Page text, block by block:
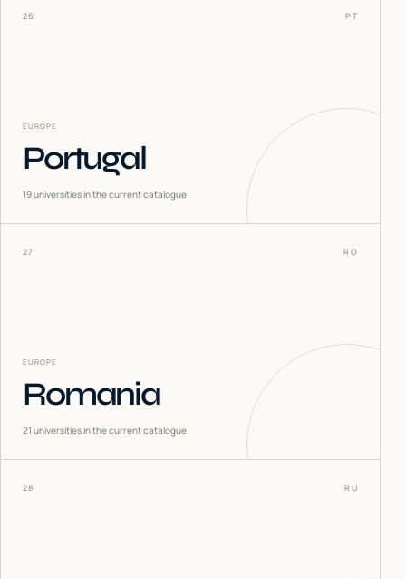
26 PT
EUROPE
Portugal
19universities in the current catalogue
27 RO
EUROPE
Romania
21 universities in the current catalogue
28 RU